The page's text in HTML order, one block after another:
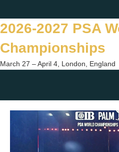
to
content
2026-2027 PSA
Championships
March 27 – April 4, London, England